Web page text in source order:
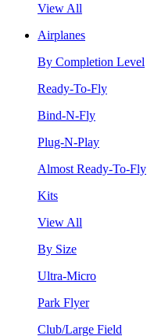
View All
Airplanes
By Completion Level
Ready-To-Fly
Bind-N-Fly
Plug-N-Play
Almost Ready-To-Fly
Kits
View All
By Size
Ultra-Micro
Park Flyer
Club/Large Field